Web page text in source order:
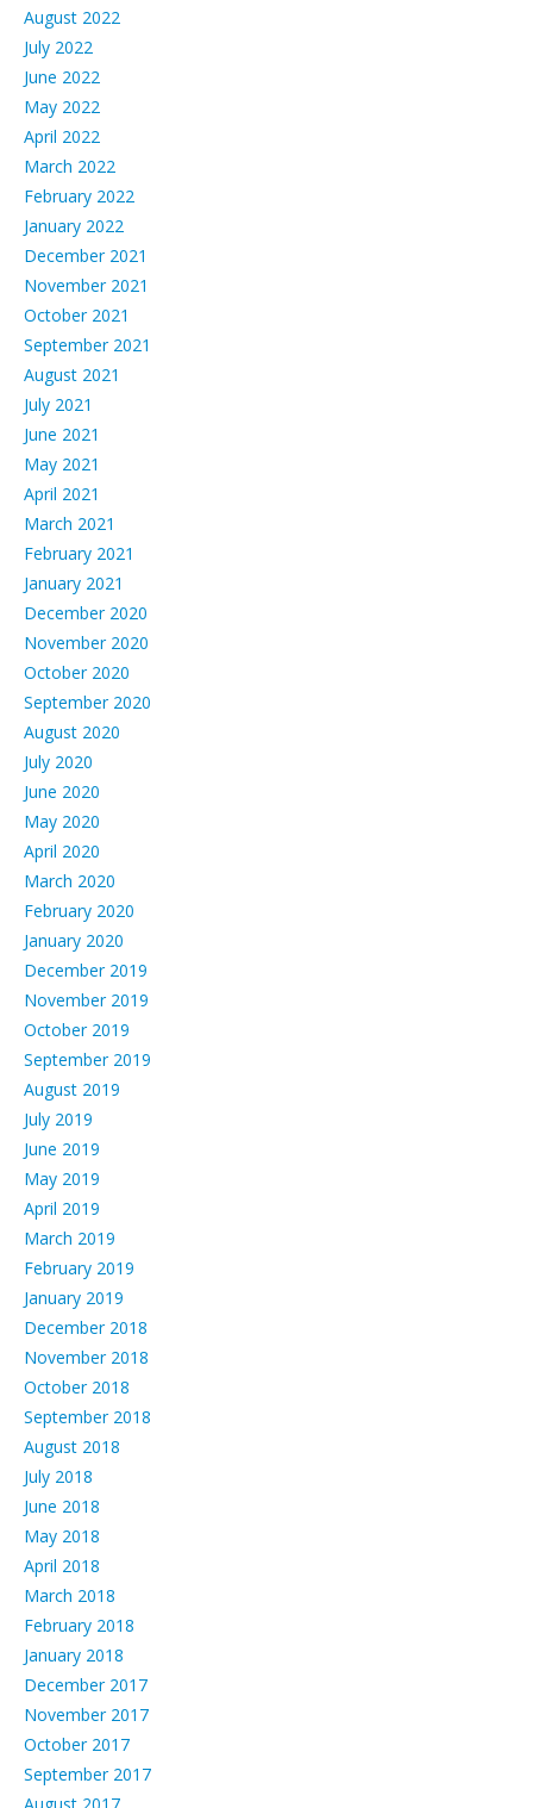
August 2022
July 2022
June 2022
May 2022
April 2022
March 2022
February 2022
January 2022
December 2021
November 2021
October 2021
September 2021
August 2021
July 2021
June 2021
May 2021
April 2021
March 2021
February 2021
January 2021
December 2020
November 2020
October 2020
September 2020
August 2020
July 2020
June 2020
May 2020
April 2020
March 2020
February 2020
January 2020
December 2019
November 2019
October 2019
September 2019
August 2019
July 2019
June 2019
May 2019
April 2019
March 2019
February 2019
January 2019
December 2018
November 2018
October 2018
September 2018
August 2018
July 2018
June 2018
May 2018
April 2018
March 2018
February 2018
January 2018
December 2017
November 2017
October 2017
September 2017